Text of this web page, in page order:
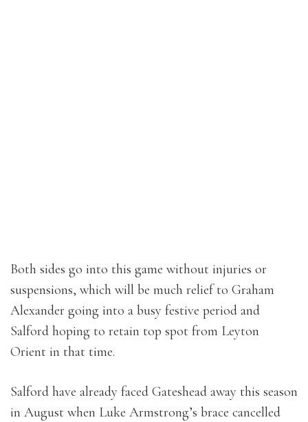
Both sides go into this game without injuries or
suspensions, which will be much relief to Graham
Alexander going into a busy festive period and
Salford hoping to retain top spot from Leyton
Orient in that time.
Salford have already faced Gateshead away this season
in August when Luke Armstrong’s brace cancelled